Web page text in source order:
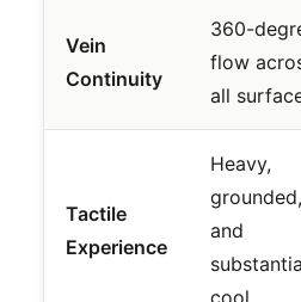
Vein
Continuity
360-
flow
all
Tactile
Experience
Heavy,
grounded,
and
cool